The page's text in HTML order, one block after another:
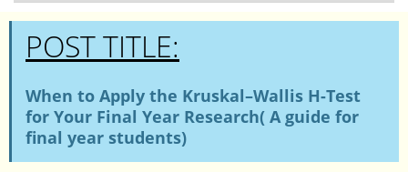
POST TITLE:
When to Apply the Kruskal–Wallis H-Test
for Your Final Year Research( A guide for
final year students)